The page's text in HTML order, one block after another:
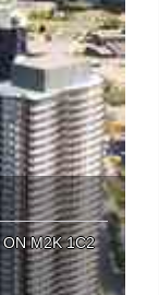
M2K 1C2